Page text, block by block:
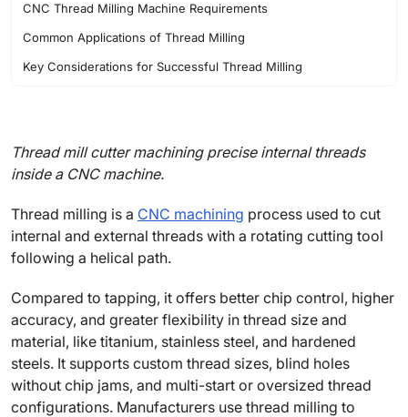
CNC Thread Milling Machine Requirements
Common Applications of Thread Milling
Key Considerations for Successful Thread Milling
Thread mill cutter machining precise internal threads
inside a CNC machine.
Thread milling is a CNC machining process used to cut
internal and external threads with a rotating cutting tool
following a helical path.
Compared to tapping, it offers better chip control, higher
accuracy, and greater flexibility in thread size and
material, like titanium, stainless steel, and hardened
steels. It supports custom thread sizes, blind holes
without chip jams, and multi-start or oversized thread
configurations. Manufacturers use thread milling to